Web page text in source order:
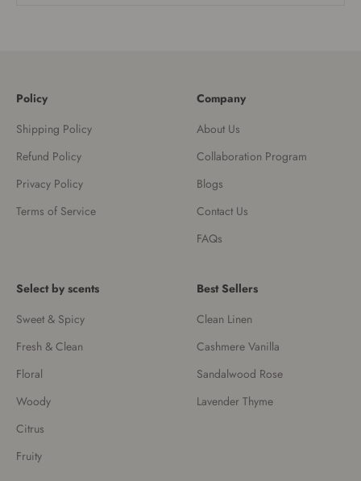
Policy
Shipping Policy
Refund Policy
Privacy Policy
Terms of Service
Company
About Us
Collaboration Program
Blogs
Contact Us
FAQs
Select by scents
Sweet & Spicy
Fresh & Clean
Floral
Woody
Citrus
Fruity
Best Sellers
Clean Linen
Cashmere Vanilla
Sandalwood Rose
Lavender Thyme